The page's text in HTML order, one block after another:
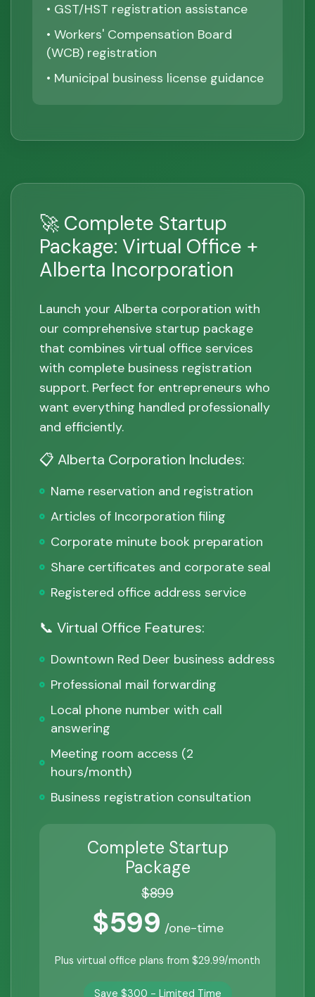
• GST/HST registration assistance
• Workers' Compensation Board
(WCB) registration
• Municipal business license guidance
🚀 Complete Startup
Package: Virtual Office +
Alberta Incorporation
Launch your Alberta corporation with
our comprehensive startup package
that combines virtual office services
with complete business registration
support. Perfect for entrepreneurs who
want everything handled professionally
and efficiently.
📋 Alberta Corporation Includes:
Name reservation and registration
Articles of Incorporation filing
Corporate minute book preparation
Share certificates and corporate seal
Registered office address service
📞 Virtual Office Features:
Downtown Red Deer business address
Professional mail forwarding
Local phone number with call
answering
Meeting room access (2
hours/month)
Business registration consultation
Complete Startup
Package
$899
$599 /one-time
Plus virtual office plans from $29.99/month
Save $300 - Limited Time